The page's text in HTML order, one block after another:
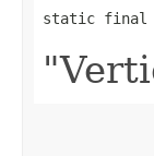
static final